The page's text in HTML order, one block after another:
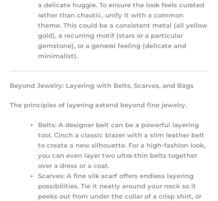
a delicate huggie. To ensure the look feels curated
rather than chaotic, unify it with a common
theme. This could be a consistent metal (all yellow
gold), a recurring motif (stars or a particular
gemstone), or a general feeling (delicate and
minimalist).
Beyond Jewelry: Layering with Belts, Scarves, and Bags
The principles of layering extend beyond fine jewelry.
Belts: A designer belt can be a powerful layering
tool. Cinch a classic blazer with a slim leather belt
to create a new silhouette. For a high-fashion look,
you can even layer two ultra-thin belts together
over a dress or a coat.
Scarves: A fine silk scarf offers endless layering
possibilities. Tie it neatly around your neck so it
peeks out from under the collar of a crisp shirt, or